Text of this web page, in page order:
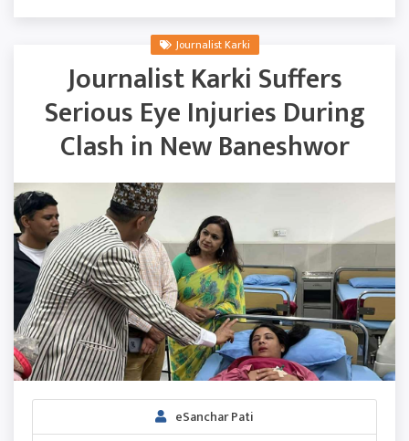
Journalist Karki
Journalist Karki Suffers
Serious Eye Injuries During
Clash in New Baneshwor
eSanchar Pati